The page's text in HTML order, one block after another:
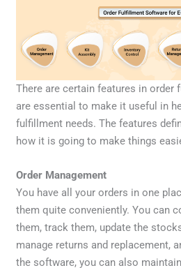
There are certain features in
are essential to make it useful in
fulfillment needs. The features
how it is going to make things
Order Management
You have all your orders in one
them quite conveniently. You can
them, track them, update the
manage returns and replacement,
the software, you can also